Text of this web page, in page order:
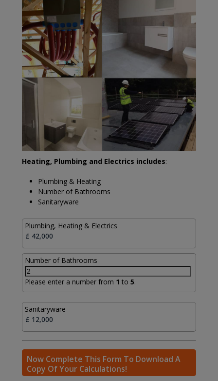
Heating, Plumbing and Electrics includes:
Plumbing & Heating
Number of Bathrooms
Sanitaryware
Plumbing, Heating & Electrics
Number of Bathrooms
Please enter a number from 1 to 5.
Sanitaryware
Now Complete This Form To Download A
Copy Of Your Calculations!